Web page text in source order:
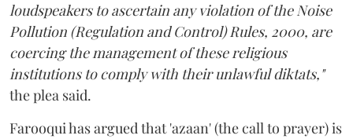
loudspeakers to ascertain any violation of the Noise
Pollution (Regulation and Control) Rules, 2000, are
coercing the management of these religious
institutions to comply with their unlawful diktats,"
the plea said.
Farooqui has argued that 'azaan' (the call to prayer) is